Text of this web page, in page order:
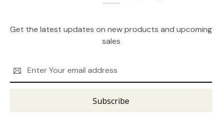
Get the latest updates on new products and upcoming
sales
Address